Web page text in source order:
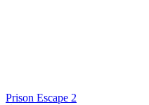
Prison Escape 2